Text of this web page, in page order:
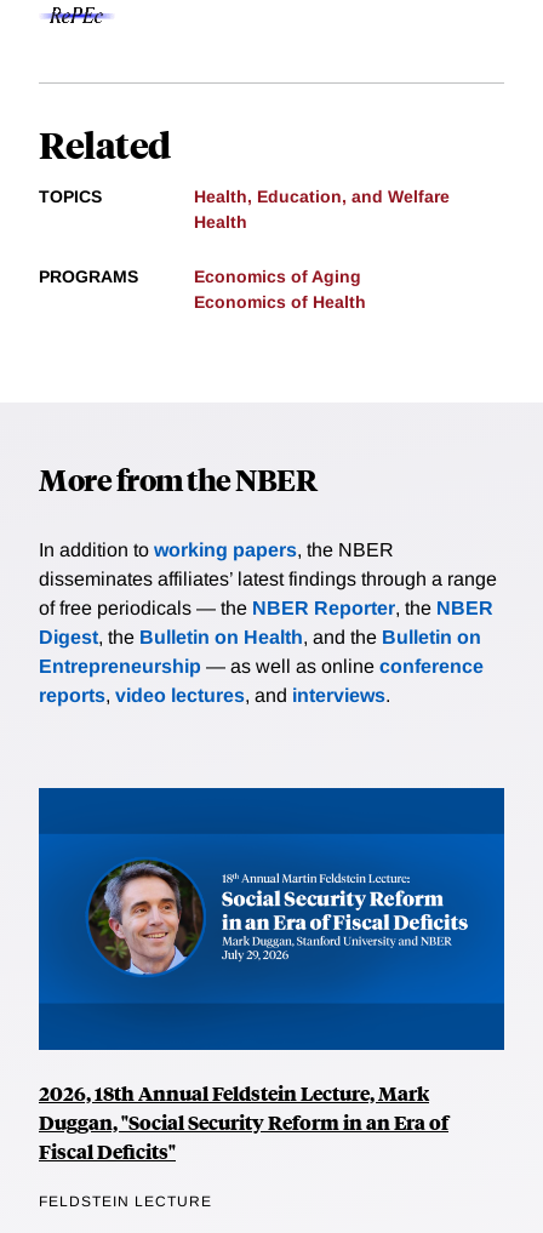
Related
TOPICS
Health, Education, and Welfare
Health
PROGRAMS
Economics of Aging
Economics of Health
More from the NBER
In addition to working papers, the NBER
disseminates affiliates’ latest findings through a range
of free periodicals — the NBER Reporter, the NBER
Digest, the Bulletin on Health, and the Bulletin on
Entrepreneurship — as well as online conference
reports, video lectures, and interviews.
2026, 18th Annual Feldstein Lecture, Mark
Duggan, "Social Security Reform in an Era of
Fiscal Deficits"
FELDSTEIN LECTURE